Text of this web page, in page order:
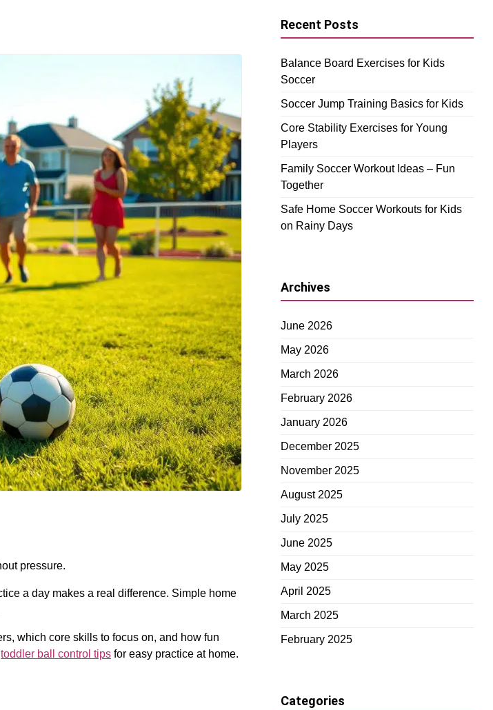
pressure.
a day makes a real difference. Simple home
which core skills to focus on, and how fun
toddler ball control tips for easy practice at home.
Recent Posts
Balance Board Exercises for Kids
Soccer
Soccer Jump Training Basics for Kids
Core Stability Exercises for Young
Players
Family Soccer Workout Ideas – Fun
Together
Safe Home Soccer Workouts for Kids
on Rainy Days
Archives
June 2026
May 2026
March 2026
February 2026
January 2026
December 2025
November 2025
August 2025
July 2025
June 2025
May 2025
April 2025
March 2025
February 2025
Categories